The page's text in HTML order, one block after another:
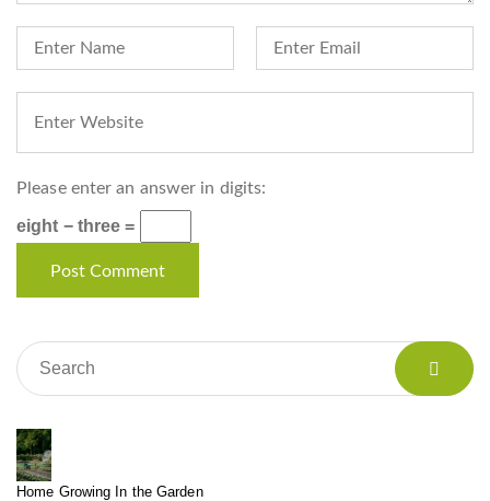
Please enter an answer in digits:
eight − three =
Home Growing In the Garden